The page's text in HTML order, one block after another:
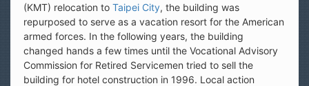
(KMT) relocation to Taipei City, the building was
repurposed to serve as a vacation resort for the American
armed forces. In the following years, the building
changed hands a few times until the Vocational Advisory
Commission for Retired Servicemen tried to sell the
building for hotel construction in 1996. Local action